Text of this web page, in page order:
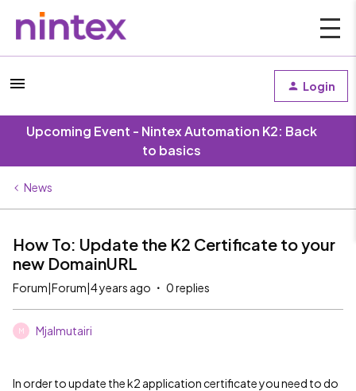
Login
Upcoming Event - Nintex Automation K2: Back
to basics
News
How To: Update the K2 Certificate to your
new DomainURL
Forum|Forum|4 years ago 0 replies
M Mjalmutairi
In order to update the k2 application certificate you need to do